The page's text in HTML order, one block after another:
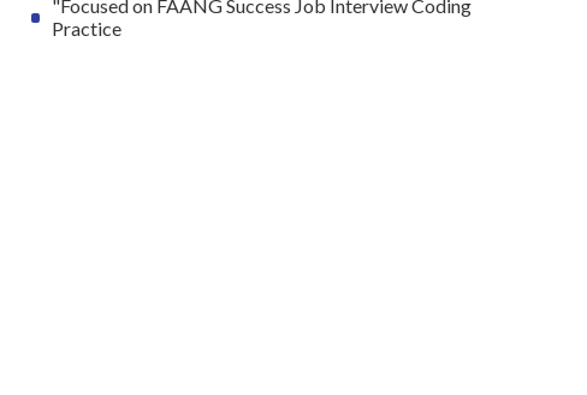
"Focused on FAANG Success Job Interview Coding
Practice